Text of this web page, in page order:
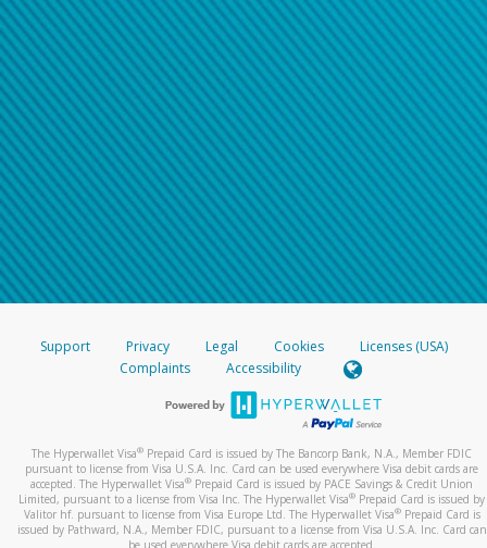
Support Privacy Legal Cookies
Licenses (USA)
Complaints
Accessibility
The Hyperwallet Visa® Prepaid Card is issued by The Bancorp Bank, N.A., Member FDIC
pursuant to license from Visa U.S.A. Inc. Card can be used everywhere Visa debit cards are
accepted. The Hyperwallet Visa® Prepaid Card is issued by PACE Savings & Credit Union
Limited, pursuant to a license from Visa Inc. The Hyperwallet Visa® Prepaid Card is issued by
Valitor hf. pursuant to license from Visa Europe Ltd. The Hyperwallet Visa®Prepaid Card is
issued by Pathward, N.A., Member FDIC, pursuant to a license from Visa U.S.A. Inc. Card can
be used everywhere Visa debit cards are accepted.